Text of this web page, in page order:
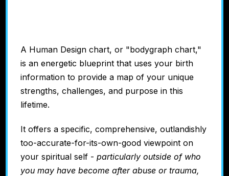
A Human Design chart, or "bodygraph chart,"
isan energetic blueprint that uses your birth
information to provide a map of your unique
strengths, challenges, and purpose in this
lifetime.
It offers a specific, comprehensive, outlandishly
too-accurate-for-its-own-good viewpoint on
your spiritual self -particularly outside of who
you may have become after abuse or trauma,